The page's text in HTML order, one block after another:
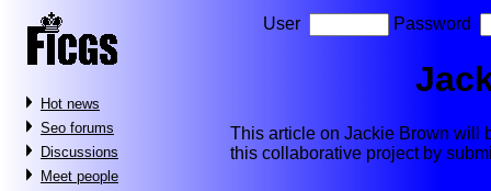
Hot news
Seo forums
Discussions
Meet people
User Password
This article on Jackie Brown will
this collaborative project by